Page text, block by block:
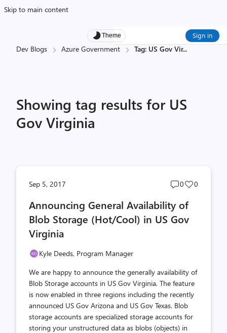
Skip to main content
Theme Sign in
Dev Blogs Azure Government Tag: US Gov Vir...
Showing tag results for US
Gov Virginia
Sep 5, 2017
Post
count
0
Post
0
Announcing General Availability of
Blob Storage (Hot/Cool) in US Gov
Virginia
Kyle Deeds, Program Manager
We are happy to announce the generally availability of
Blob Storage accounts in US Gov Virginia. The feature
is now enabled in three regions including the recently
announced US Gov Arizona and US Gov Texas. Blob
storage accounts are specialized storage accounts for
storing your unstructured data as blobs (objects) in